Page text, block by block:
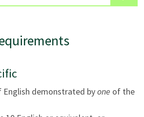
for cooks in Asian cuisine
in a fully operational
with modern equipment and
English demonstrated byone of the